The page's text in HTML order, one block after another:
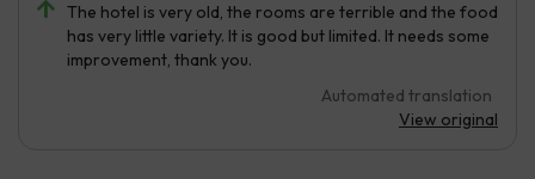
The hotel is very old, the rooms are terrible and the food
has very little variety. It is good but limited. It needs some
improvement, thank you.
Automated translation
View original